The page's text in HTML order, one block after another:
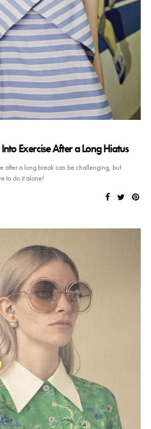
Exercise After a Long Hiatus
after a long break can be challenging, but
to do it alone!